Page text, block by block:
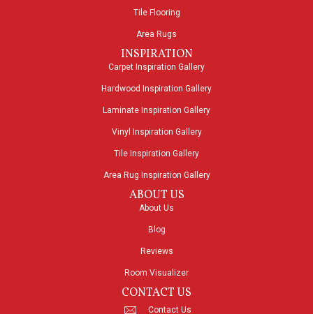
Tile Flooring
Area Rugs
INSPIRATION
Carpet Inspiration Gallery
Hardwood Inspiration Gallery
Laminate Inspiration Gallery
Vinyl Inspiration Gallery
Tile Inspiration Gallery
Area Rug Inspiration Gallery
ABOUT US
About Us
Blog
Reviews
Room Visualizer
CONTACT US
Contact Us